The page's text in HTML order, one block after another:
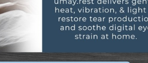
water.
The right lenses can
visual performance.